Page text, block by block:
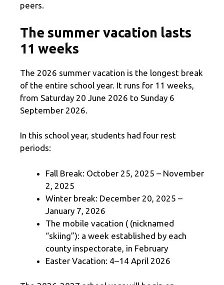
peers.
The summer vacation lasts
11 weeks
The 2026 summer vacation is the longest break
of the entire school year. It runs for 11 weeks,
from Saturday 20 June 2026 to Sunday 6
September 2026.
In this school year, students had four rest
periods:
Fall Break: October 25, 2025 – November
2, 2025
Winter break: December 20, 2025 –
January 7, 2026
The mobile vacation ( (nicknamed
“skiing”): a week established by each
county inspectorate, in February
Easter Vacation: 4–14 April 2026